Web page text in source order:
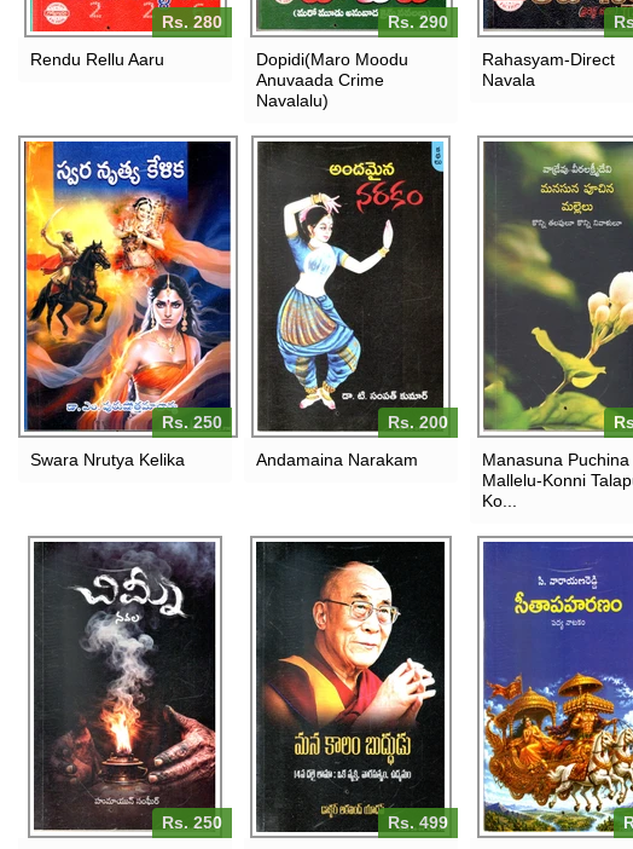
Rs. 280
Rendu Rellu Aaru
Rs. 290
Dopidi(Maro Moodu
Anuvaada Crime
Navalalu)
Rahasyam-Direct
Navala
Rs. 250
Swara Nrutya Kelika
Rs. 200
Andamaina Narakam
Manasuna Puchina
Mallelu-Konni
Ko...
Rs. 250
Rs. 499